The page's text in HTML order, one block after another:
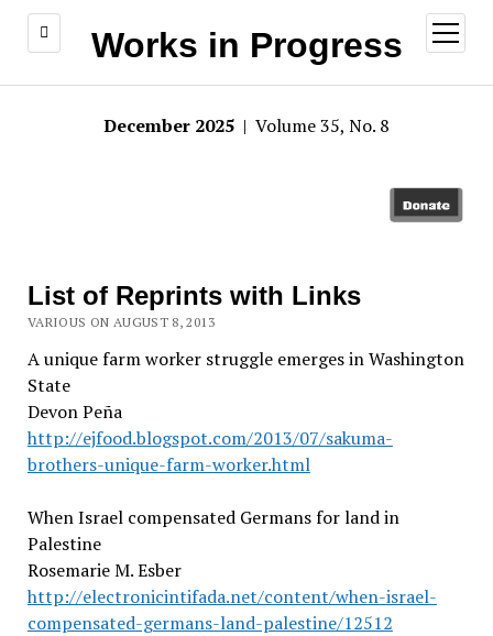
Works in Progress
open
menu
December 2025 | Volume 35, No. 8
List of Reprints with Links
VARIOUS ON AUGUST 8, 2013
A unique farm worker struggle emerges in Washington
State
Devon Peña
http://ejfood.blogspot.com/2013/07/sakuma-
brothers-unique-farm-worker.html
When Israel compensated Germans for land in
Palestine
Rosemarie M. Esber
http://electronicintifada.net/content/when-israel-
compensated-germans-land-palestine/12512